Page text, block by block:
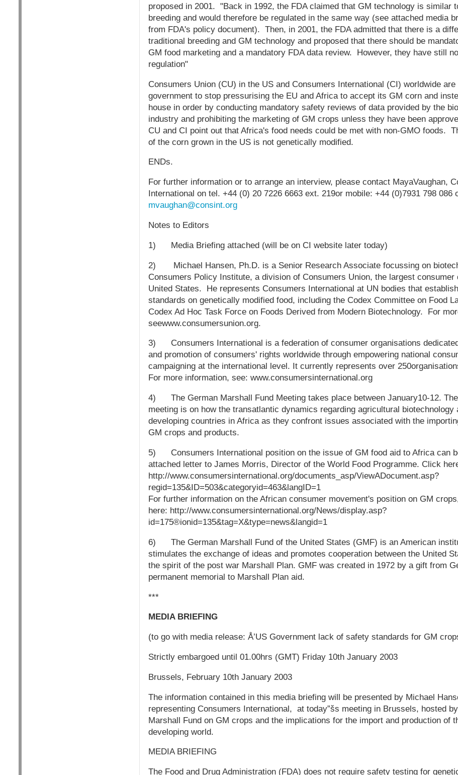
proposed in 2001. "Back in 1992, the FDA claimed that GM technology is similar
breeding and would therefore be regulated in the same way (see attached media
from FDA's policy document). Then, in 2001, the FDA admitted that there is a
traditional breeding and GM technology and proposed that there should be
GM food marketing and a mandatory FDA data review. However, they have still
regulation"
Consumers Union (CU) in the US and Consumers International (CI) worldwide
government to stop pressurising the EU and Africa to accept its GM corn and
house in order by conducting mandatory safety reviews of data provided by the
industry and prohibiting the marketing of GM crops unless they have been
CU and CI point out that Africa's food needs could be met with non-GMO foods.
of the corn grown in the US is not genetically modified.
ENDs.
For further information or to arrange an interview, please contact MayaVaughan,
International on tel. +44 (0) 20 7226 6663 ext. 219or mobile: +44 (0)7931 798 086
mvaughan@consint.org
Notes to Editors
1) Media Briefing attached (will be on CI website later today)
2) Michael Hansen, Ph.D. is a Senior Research Associate focussing on
Consumers Policy Institute, a division of Consumers Union, the largest consumer
United States. He represents Consumers International at UN bodies that
standards on genetically modified food, including the Codex Committee on Food
Codex Ad Hoc Task Force on Foods Derived from Modern Biotechnology. For
seewww.consumersunion.org.
3) Consumers International is a federation of consumer organisations
and promotion of consumers' rights worldwide through empowering national
campaigning at the international level. It currently represents over
For more information, see: www.consumersinternational.org
4) The German Marshall Fund Meeting takes place between January10-12.
meeting is on how the transatlantic dynamics regarding agricultural biotechnology
developing countries in Africa as they confront issues associated with the
GM crops and products.
5) Consumers International position on the issue of GM food aid to Africa can
attached letter to James Morris, Director of the World Food Programme. Click
http://www.consumersinternational.org/documents_asp/ViewADocument.asp?
regid=135&ID=503&categoryid=463&langID=1
For further information on the African consumer movement's position on GM
here: http://www.consumersinternational.org/News/display.asp?
id=175®ionid=135&tag=X&type=news&langid=1
6) The German Marshall Fund of the United States (GMF) is an American
stimulates the exchange of ideas and promotes cooperation between the United
the spirit of the post war Marshall Plan. GMF was created in 1972 by a gift from
permanent memorial to Marshall Plan aid.
***
MEDIA BRIEFING
(to go with media release: Å’US Government lack of safety standards for GM
Strictly embargoed until 01.00hrs (GMT) Friday 10th January 2003
Brussels, February 10th January 2003
The information contained in this media briefing will be presented by Michael
representing Consumers International, at today”šs meeting in Brussels, hosted
Marshall Fund on GM crops and the implications for the import and production of
developing world.
MEDIA BRIEFING
The Food and Drug Administration (FDA) does not require safety testing for